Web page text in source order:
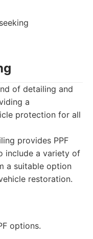
of detailing and
a
protection for all
provides PPF
include a variety of
a suitable option
restoration.
options.